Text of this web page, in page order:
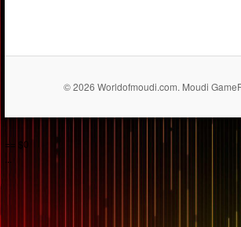
© 2026 Worldofmoudi.com. Moudi
== $0
...